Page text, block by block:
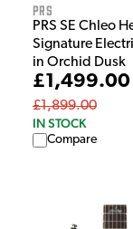
PRS
PRS SE Chleo
Signature
in Orchid Dusk
£1,499.00
£1,899.00
IN STOCK
Compare